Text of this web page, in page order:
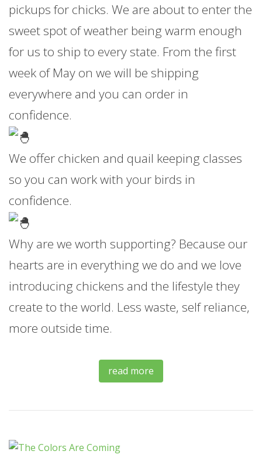
pickups for chicks. We are about to enter the
sweet spot of weather being warm enough
for us to ship to every state. From the first
week of May on we will be shipping
everywhere and you can order in
confidence.
We offer chicken and quail keeping classes
so you can work with your birds in
confidence.
Why are we worth supporting? Because our
hearts are in everything we do and we love
introducing chickens and the lifestyle they
create to the world. Less waste, self reliance,
more outside time.
read more